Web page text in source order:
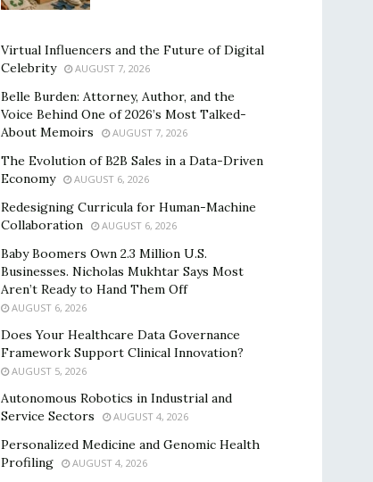
Virtual Influencers and the Future of Digital
Celebrity
AUGUST 7, 2026
Belle Burden: Attorney, Author, and the
Voice Behind One of 2026’s Most Talked-
About Memoirs
AUGUST 7, 2026
The Evolution of B2B Sales in a Data-Driven
Economy
AUGUST 6, 2026
Redesigning Curricula for Human-Machine
Collaboration
AUGUST 6, 2026
Baby Boomers Own 2.3 Million U.S.
Businesses. Nicholas Mukhtar Says Most
Aren’t Ready to Hand Them Off
AUGUST 6, 2026
Does Your Healthcare Data Governance
Framework Support Clinical Innovation?
AUGUST 5, 2026
Autonomous Robotics in Industrial and
Service Sectors
AUGUST 4, 2026
Personalized Medicine and Genomic Health
Profiling
AUGUST 4, 2026